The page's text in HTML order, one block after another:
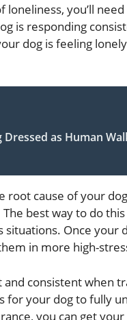
you’ll
is responding
dog is feeling
as Human
root cause of your
best way to do
situations. Once
in more high-
consistent when
for your dog to fully
you can get